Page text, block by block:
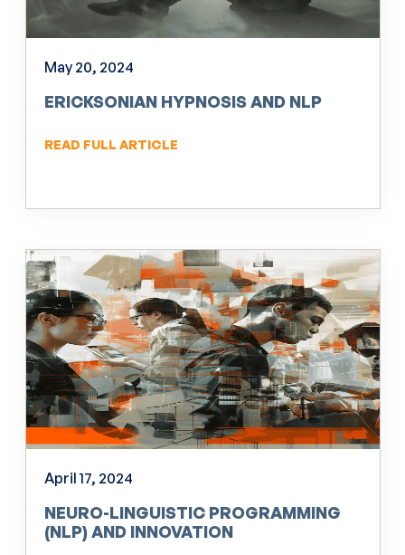
May 20, 2024
ERICKSONIAN HYPNOSIS AND NLP
READ FULL ARTICLE
April 17, 2024
NEURO-LINGUISTIC PROGRAMMING
(NLP) AND INNOVATION